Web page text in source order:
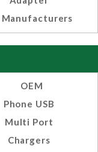
Manufacturers
OEM
Phone USB
Multi Port
Chargers